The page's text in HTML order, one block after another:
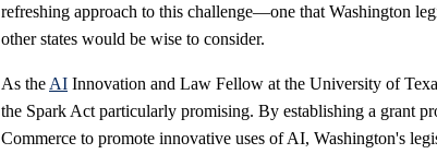
refreshing approach to this challenge—one that Washington
other states would be wise to consider.
As the AI Innovation and Law Fellow at the University of
the Spark Act particularly promising. By establishing a grant
Commerce to promote innovative uses of AI, Washington's